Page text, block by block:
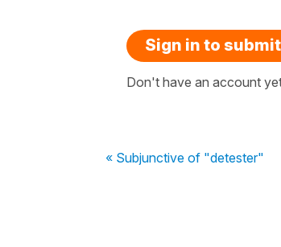
Sign in to
Don't have an account
« Subjunctive of "detester"